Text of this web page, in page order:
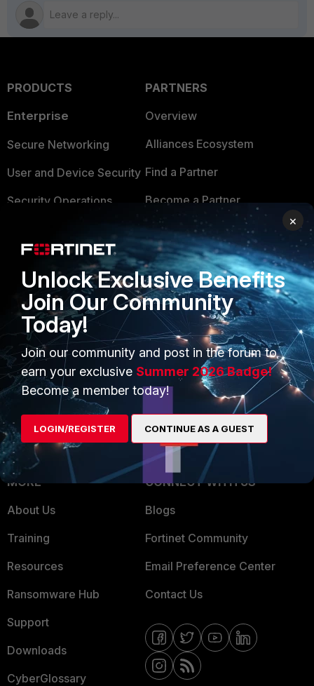
PRODUCTS
Enterprise
Secure Networking
User and Device Security
Security Operations
FortiGuard Labs Threat
Intelligence
Small Mid-Sized
Businesses
Overview
Service Providers
Mobile Providers
PARTNERS
Overview
Alliances Ecosystem
Find a Partner
Become a Partner
Partner Login
TRUST CENTER
Trusted Company
Trusted Process
Trusted Partners
Product Certifications
MORE
About Us
Training
Resources
Ransomware Hub
Support
Downloads
CyberGlossary
CONNECT WITH US
Blogs
Fortinet Community
Email Preference Center
Contact Us
×
Unlock Exclusive Benefits
Join Our Community
Today!
Join our community and post in the forum to
earn your exclusive Summer 2026 Badge!
Become a member today!
LOGIN/REGISTER CONTINUE AS A GUEST